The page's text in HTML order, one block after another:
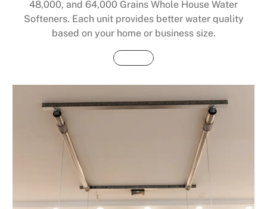
48,000, and 64,000 Grains Whole House Water
Softeners. Each unit provides better water quality
based on your home or business size.
Buy Now